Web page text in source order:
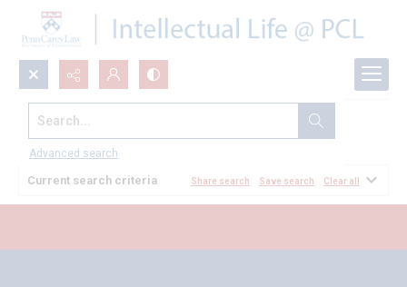
Search...
Advanced search
All Documents
Current search criteria Share search Save search Clear all